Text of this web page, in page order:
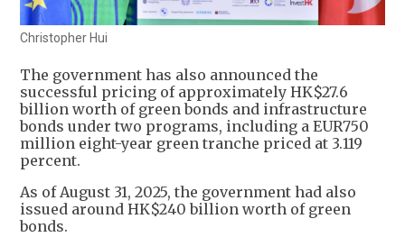
Christopher Hui
The government has also announced the
successful pricing of approximately HK$27.6
billion worth of green bonds and infrastructure
bonds under two programs, including a EUR750
million eight-year green tranche priced at 3.119
percent.
As of August 31, 2025, the government had also
issued around HK$240 billion worth of green
bonds.